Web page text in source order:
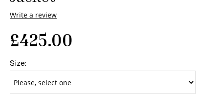
Write a review
£425.00
Size: